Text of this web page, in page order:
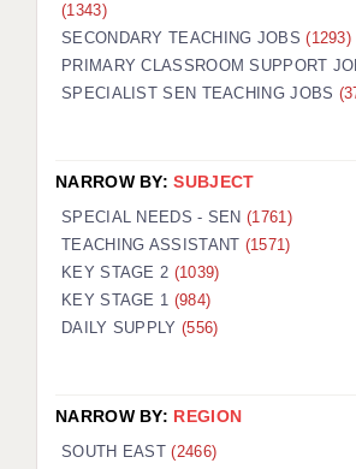
(1343)
SECONDARY TEACHING JOBS(1293)
PRIMARY CLASSROOM SUPPORT
SPECIALIST SEN TEACHING JOBS
NARROW BY:SUBJECT
SPECIAL NEEDS - SEN(1761)
TEACHING ASSISTANT (1571)
KEY STAGE 2 (1039)
KEY STAGE 1 (984)
DAILY SUPPLY (556)
NARROW BY: REGION
SOUTH EAST(2466)